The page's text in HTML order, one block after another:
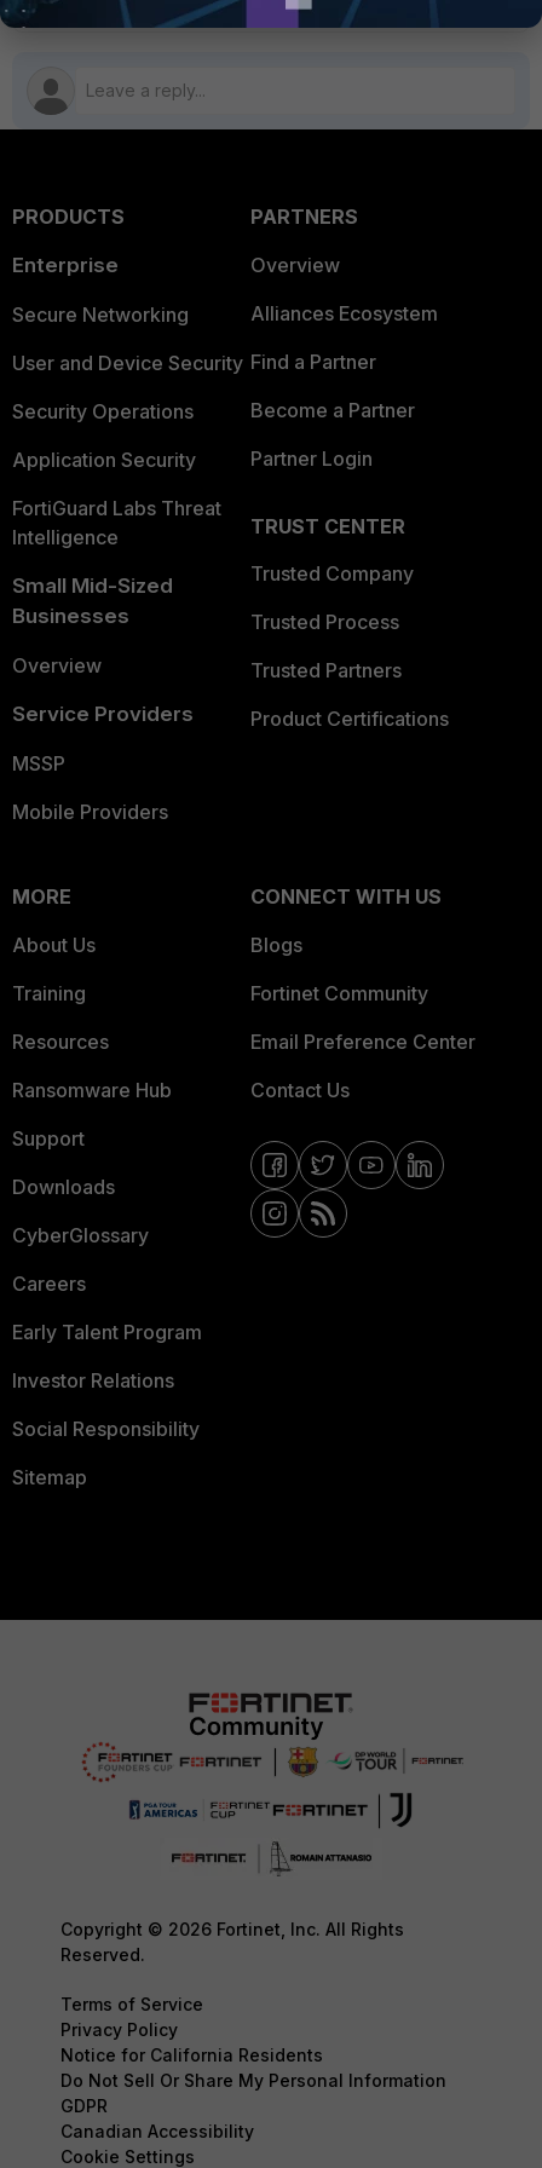
PRODUCTS
Enterprise
Secure Networking
User and Device Security
Security Operations
Application Security
FortiGuard Labs Threat
Intelligence
Small Mid-Sized
Businesses
Overview
Service Providers
MSSP
Mobile Providers
PARTNERS
Overview
Alliances Ecosystem
Find a Partner
Become a Partner
Partner Login
TRUST CENTER
Trusted Company
Trusted Process
Trusted Partners
Product Certifications
MORE
About Us
Training
Resources
Ransomware Hub
Support
Downloads
CyberGlossary
Careers
Early Talent Program
Investor Relations
Social Responsibility
Sitemap
CONNECT WITH US
Blogs
Fortinet Community
Email Preference Center
Contact Us
Copyright © 2026 Fortinet, Inc. All Rights
Reserved.
Terms of Service
Privacy Policy
Notice for California Residents
Do Not Sell Or Share My Personal Information
GDPR
Canadian Accessibility
Cookie Settings